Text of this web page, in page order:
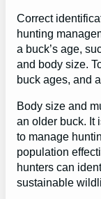
Correct
hunting
a buck’s age,
and body size.
buck ages, and
Body size and
an older buck. It
to manage
population
hunters can
sustainable